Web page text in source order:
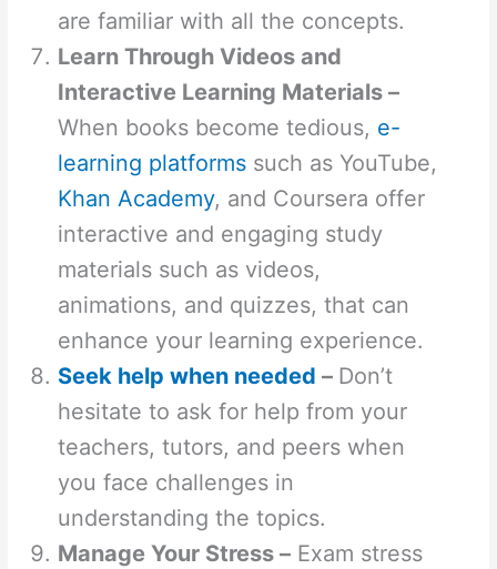
are familiar with all the concepts.
Learn Through Videos and
Interactive Learning Materials –
When books become tedious, e-
learning platformssuch as YouTube,
Khan Academy, and Coursera offer
interactive and engaging study
materials such as videos,
animations, and quizzes, that can
enhance your learning experience.
Seek help when needed – Don’t
hesitate to ask for help from your
teachers, tutors, and peers when
you face challenges in
understanding the topics.
Manage Your Stress –Exam stress